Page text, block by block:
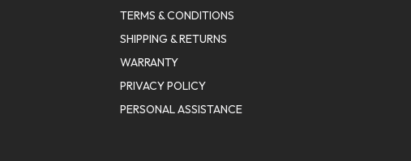
TERMS & CONDITIONS
SHIPPING & RETURNS
WARRANTY
PRIVACY POLICY
PERSONAL ASSISTANCE